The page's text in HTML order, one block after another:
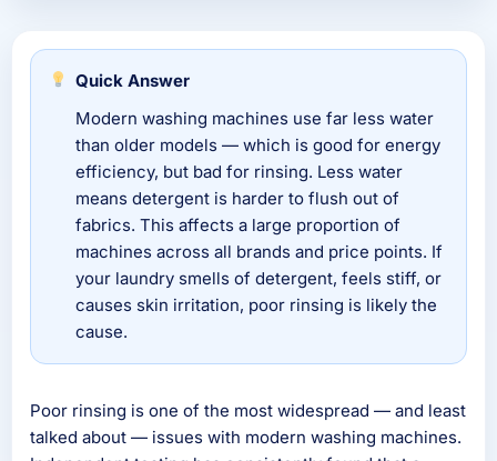
Quick Answer
Modern washing machines use far less water
than older models — which is good for energy
efficiency, but bad for rinsing. Less water
means detergent is harder to flush out of
fabrics. This affects a large proportion of
machines across all brands and price points. If
your laundry smells of detergent, feels stiff, or
causes skin irritation, poor rinsing is likely the
cause.
Poor rinsing is one of the most widespread — and least
talked about — issues with modern washing machines.